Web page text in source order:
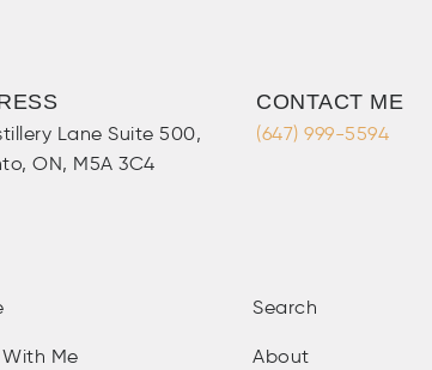
Lane Suite 500,
ON, M5A 3C4
CONTACT ME
(647) 999-5594
Me
Search
About